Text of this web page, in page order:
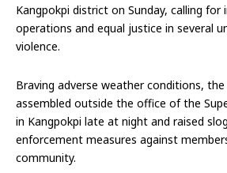
Kangpokpi district on Sunday, calling for
operations and equal justice in several
violence.
Braving adverse weather conditions,
assembled outside the office of the
in Kangpokpi late at night and raised
enforcement measures against
community.